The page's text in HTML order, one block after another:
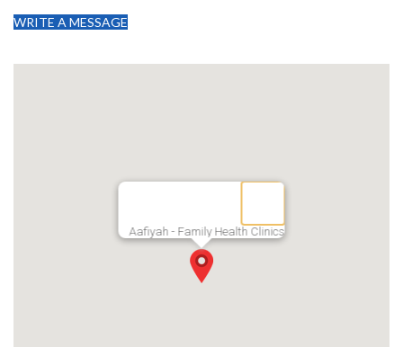
WRITE A MESSAGE
Aafiyah - Family Health Clinics